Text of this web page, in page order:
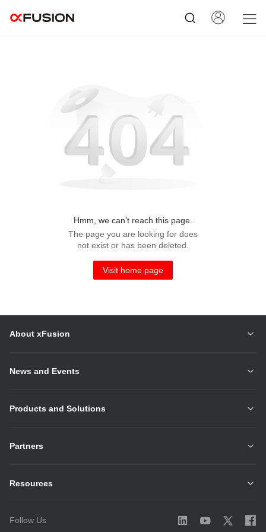
Hmm, we can’t reach this page.
The page you are looking for does
not exist or has been deleted.
Visit home page
About xFusion
News and Events
Products and Solutions
Partners
Resources
Follow Us